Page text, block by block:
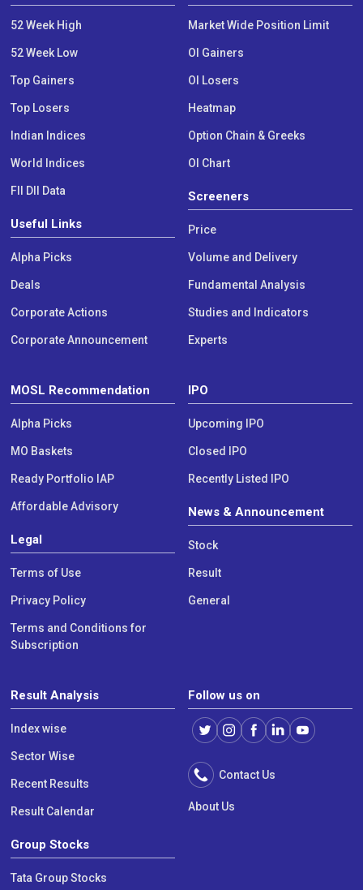
52 Week High
52 Week Low
Top Gainers
Top Losers
Indian Indices
World Indices
FII DII Data
Useful Links
Alpha Picks
Deals
Corporate Actions
Corporate Announcement
Market Wide Position Limit
OI Gainers
OI Losers
Heatmap
Option Chain & Greeks
OI Chart
Screeners
Price
Volume and Delivery
Fundamental Analysis
Studies and Indicators
Experts
MOSL Recommendation
Alpha Picks
MO Baskets
Ready Portfolio IAP
Affordable Advisory
Legal
Terms of Use
Privacy Policy
Terms and Conditions for
Subscription
IPO
Upcoming IPO
Closed IPO
Recently Listed IPO
News & Announcement
Stock
Result
General
Result Analysis
Index wise
Sector Wise
Recent Results
Result Calendar
Group Stocks
Tata Group Stocks
Follow us on
Contact Us
About Us